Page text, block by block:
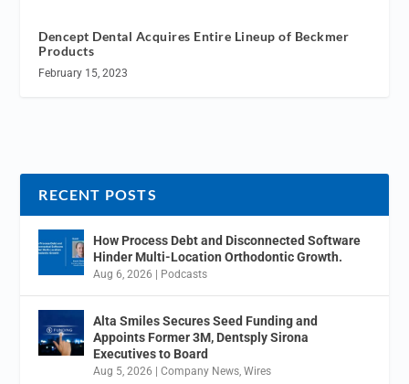
Dencept Dental Acquires Entire Lineup of Beckmer
Products
February 15, 2023
RECENT POSTS
How Process Debt and Disconnected Software
Hinder Multi-Location Orthodontic Growth.
Aug 6, 2026 Podcasts
Alta Smiles Secures Seed Funding and
Appoints Former 3M, Dentsply Sirona
Executives to Board
Aug 5, 2026 |Company News,Wires